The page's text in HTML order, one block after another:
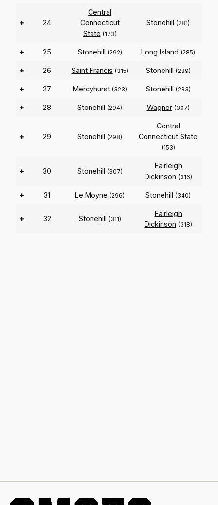
+ 24
Central
Connecticut
State (173)
Stonehill (281)
+ 25 Stonehill (292) Long Island (285)
+ 26 Saint Francis (315) Stonehill (289)
+ 27 Mercyhurst (323) Stonehill (283)
+ 28 Stonehill (294) Wagner (307)
+ 29 Stonehill (298)
Central
Connecticut State
(153)
+ 30 Stonehill (307)
Fairleigh
Dickinson (316)
+ 31 Le Moyne (296) Stonehill (340)
+ 32 Stonehill (311)
Fairleigh
Dickinson (318)